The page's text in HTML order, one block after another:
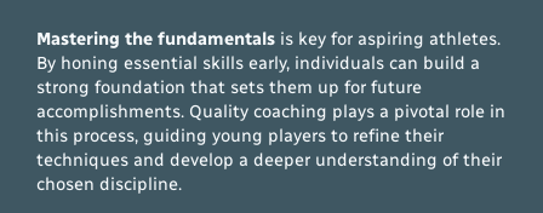
Mastering the fundamentals is key for aspiring athletes.
By honing essential skills early, individuals can build a
strong foundation that sets them up for future
accomplishments. Quality coaching plays a pivotal role in
this process, guiding young players to refine their
techniques and develop a deeper understanding of their
chosen discipline.